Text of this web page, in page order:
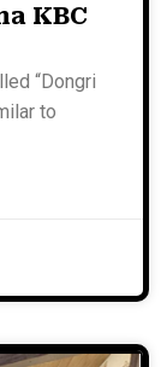
KBC
“Dongri
to